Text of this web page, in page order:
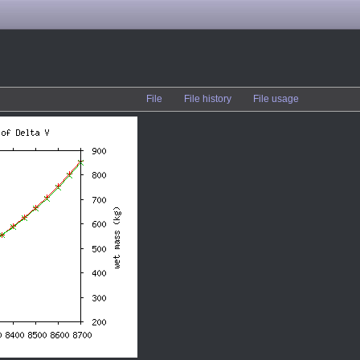
File File history File usage